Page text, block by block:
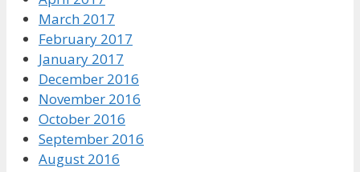
March 2017
February 2017
January 2017
December 2016
November 2016
October 2016
September 2016
August 2016